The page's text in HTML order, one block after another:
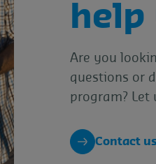
help
Are you
questions or
program? Let
Contact